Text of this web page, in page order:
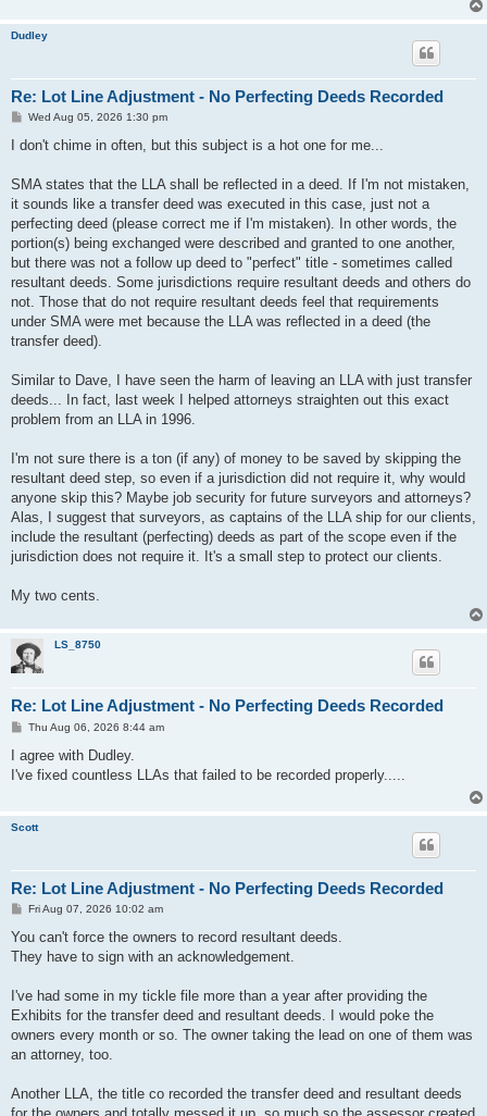
Dudley
Re: Lot Line Adjustment - No Perfecting Deeds Recorded
P
s
Wed Aug 05, 2026 1:30 pm
I don't chime in often, but this subject is a hot one for me...
SMA states that the LLA shall be reflected in a deed. If I'm not mistaken,
it sounds like a transfer deed was executed in this case, just not a
perfecting deed (please correct me if I'm mistaken). In other words, the
portion(s) being exchanged were described and granted to one another,
but there was not a follow up deed to "perfect" title - sometimes called
resultant deeds. Some jurisdictions require resultant deeds and others do
not. Those that do not require resultant deeds feel that requirements
under SMA were met because the LLA was reflected in a deed (the
transfer deed).
Similar to Dave, I have seen the harm of leaving an LLA with just transfer
deeds... In fact, last week I helped attorneys straighten out this exact
problem from an LLA in 1996.
I'm not sure there is a ton (if any) of money to be saved by skipping the
resultant deed step, so even if a jurisdiction did not require it, why would
anyone skip this? Maybe job security for future surveyors and attorneys?
Alas, I suggest that surveyors, as captains of the LLA ship for our clients,
include the resultant (perfecting) deeds as part of the scope even if the
jurisdiction does not require it. It's a small step to protect our clients.
My two cents.
LS_8750
Re: Lot Line Adjustment - No Perfecting Deeds Recorded
P
s
Thu Aug 06, 2026 8:44 am
I agree with Dudley.
I've fixed countless LLAs that failed to be recorded properly.....
Scott
Re: Lot Line Adjustment - No Perfecting Deeds Recorded
P
s
Fri Aug 07, 2026 10:02 am
You can't force the owners to record resultant deeds.
They have to sign with an acknowledgement.
I've had some in my tickle file more than a year after providing the
Exhibits for the transfer deed and resultant deeds. I would poke the
owners every month or so. The owner taking the lead on one of them was
an attorney, too.
Another LLA, the title co recorded the transfer deed and resultant deeds